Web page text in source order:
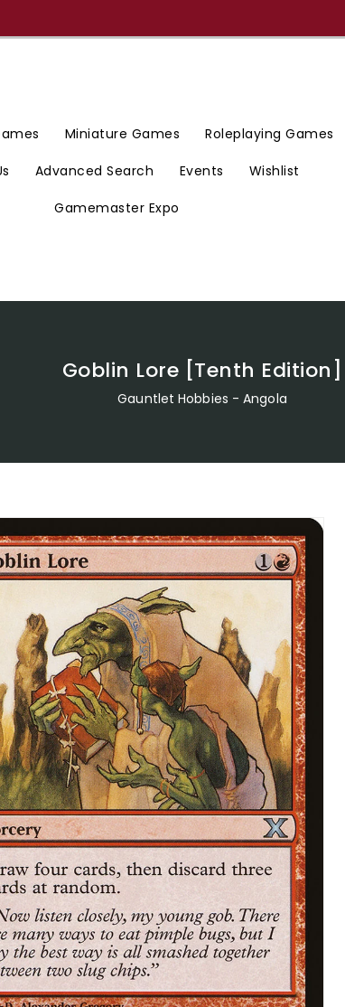
Miniature Games Roleplaying Games
Advanced Search Events Wishlist
Gamemaster Expo
Goblin Lore [Tenth Edition]
Gauntlet Hobbies - Angola